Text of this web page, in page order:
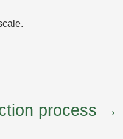
process →